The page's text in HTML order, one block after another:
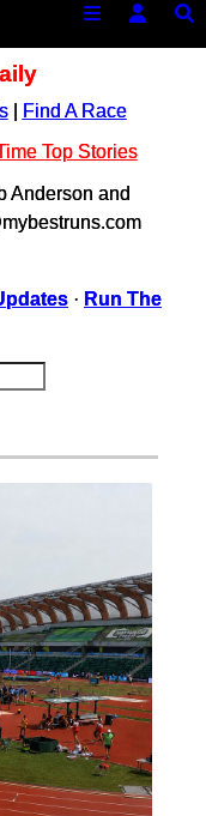
|
Find A Race
Top Stories
Anderson and
· Run The